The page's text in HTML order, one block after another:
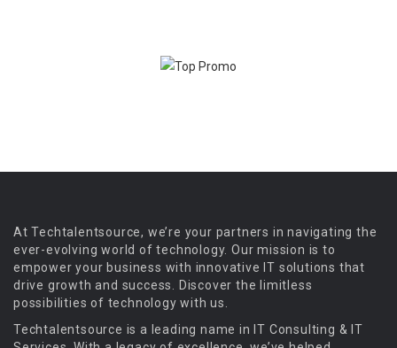
At Techtalentsource, we’re your partners in navigating the
ever-evolving world of technology. Our mission is to
empower your business with innovative IT solutions that
drive growth and success. Discover the limitless
possibilities of technology with us.
Techtalentsource is a leading name in IT Consulting & IT